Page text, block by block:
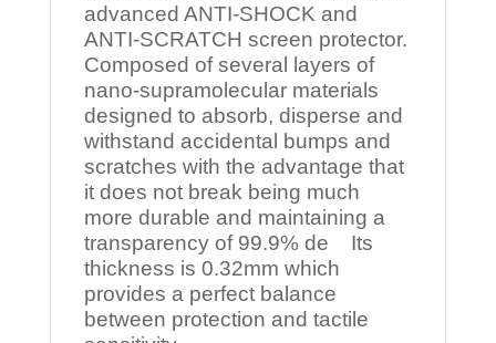
advanced ANTI-SHOCK and
ANTI-SCRATCH screen protector.
Composed of several layers of
nano-supramolecular materials
designed to absorb, disperse and
withstand accidental bumps and
scratches with the advantage that
it does not break being much
more durable and maintaining a
transparency of 99.9% de Its
thickness is 0.32mm which
provides a perfect balance
between protection and tactile